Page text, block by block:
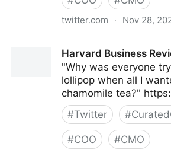
twitter.com · Nov 28,
Harvard Business
"Why was everyone
lollipop when all I
chamomile tea?"
#Twitter #
#COO #CMO